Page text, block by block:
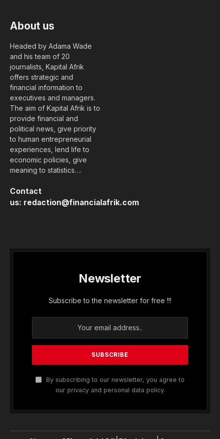
About us
Headed by Adama Wade
and his team of 20
journalists, Kapital Afrik
offers strategic and
financial information to
executives and managers.
The aim of Kapital Afrik is to
provide financial and
political news, give priority
to human entrepreneurial
experiences, lend life to
economic policies, give
meaning to statistics….
Contact
us: redaction@financialafrik.com
Newsletter
Subscribe to the newsletter for free !!!
By subscribing to our newsletter, you agree to
our privacy and personal data policy.